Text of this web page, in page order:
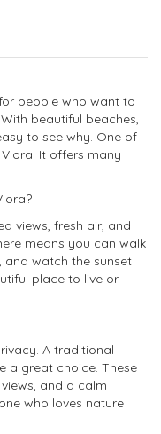
people who want to
beautiful beaches,
to see why. One of
It offers many
views, fresh air, and
means you can walk
watch the sunset
place to live or
A traditional
a great choice. These
and a calm
who loves nature